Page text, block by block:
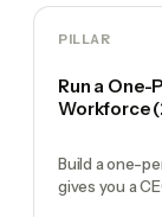
PILLAR
Run a One-
Workforce
Build a one-
gives you a